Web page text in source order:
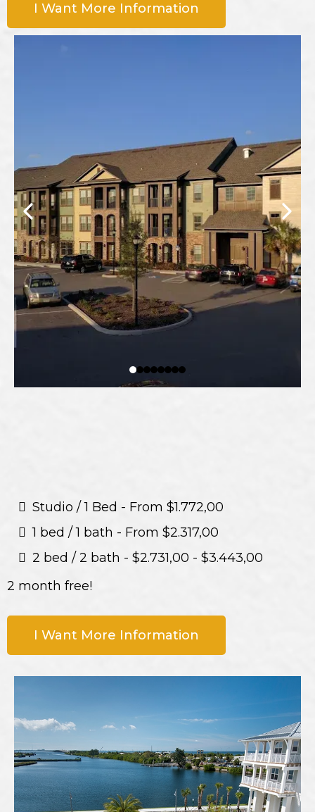
I Want More Information
Studio / 1 Bed - From $1.772,00
1 bed / 1 bath - From $2.317,00
2 bed / 2 bath - $2.731,00 - $3.443,00
2 month free!
I Want More Information